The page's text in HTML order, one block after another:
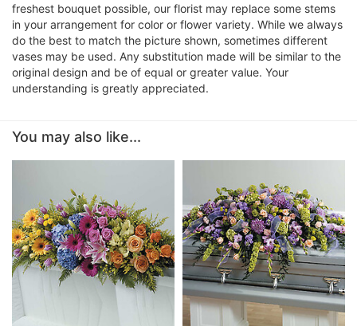
freshest bouquet possible, our florist may replace some stems
in your arrangement for color or flower variety. While we always
do the best to match the picture shown, sometimes different
vases may be used. Any substitution made will be similar to the
original design and be of equal or greater value. Your
understanding is greatly appreciated.
You may also like...